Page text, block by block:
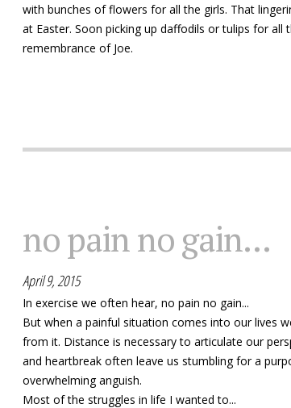
with bunches of flowers for all the girls. That
at Easter. Soon picking up daffodils or tulips for
remembrance of Joe.
no pain no gain...
April 9, 2015
In exercise we often hear, no pain no gain...
But when a painful situation comes into our lives
from it. Distance is necessary to articulate our
and heartbreak often leave us stumbling for a
overwhelming anguish.
Most of the struggles in life I wanted to...